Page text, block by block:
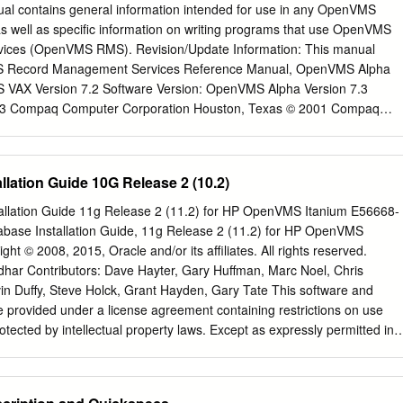
tems, present obstacles to the ﬁne-grained decomposition weight,
complex IPC mecha- required to exploit the beneﬁts of
call approach, and our passive, lot of development eﬀort must
module-like server model obviates the need to create threads OS
of the selected microkernel, in every server. Server code is compiled
porting existing code from monolithic sys- contained ﬁles,
contains general information intended for use in any OpenVMS
well as speciﬁc information on writing programs that use OpenVMS
(OpenVMS RMS). Revision/Update Information: This manual
Record Management Services Reference Manual, OpenVMS Alpha
VAX Version 7.2 Software Version: OpenVMS Alpha Version 7.3
Compaq Computer Corporation Houston, Texas © 2001 Compaq
are trademarks of The Open Group in the United States and other
names mentioned herein may be the trademarks of their respective
software. Valid license from Compaq required for possession,
with FAR 12.211 and 12.212, Commercial Computer Software,
and Technical Data for Commercial Items are licensed to
standard commercial license. Compaq shall not be liable for
or omissions contained herein. The information in this document is
of any kind and is subject to change without notice. The
Guide 10G Release 2 (10.2)
Guide 11g Release 2 (11.2) for HP OpenVMS Itanium E56668-
Installation Guide, 11g Release 2 (11.2) for HP OpenVMS
© 2008, 2015, Oracle and/or its affiliates. All rights reserved.
Contributors: Dave Hayter, Gary Huffman, Marc Noel, Chris
Duffy, Steve Holck, Grant Hayden, Gary Tate This software and
provided under a license agreement containing restrictions on use
by intellectual property laws. Except as expressly permitted in